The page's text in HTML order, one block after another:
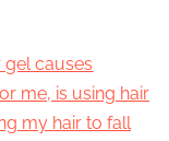
gel causes
me, is using hair
my hair to fall